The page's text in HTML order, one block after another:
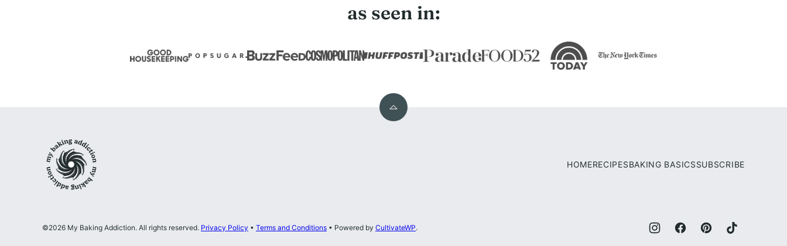
as seen in:
Back
Baking
Addiction
HOMERECIPESBAKING BASICSSUBSCRIBE
©2026 My Baking Addiction. All rights reserved. Privacy Policy • Terms and Conditions • Powered by CultivateWP.